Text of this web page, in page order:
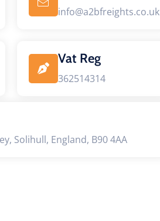
info@a2bfreights.co.uk
Vat Reg
362514314
Solihull, England, B90 4AA